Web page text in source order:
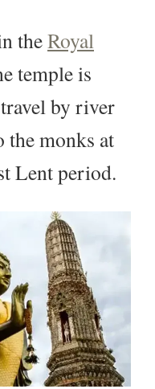
theRoyal
temple is
by river
the monks at
Lent period.